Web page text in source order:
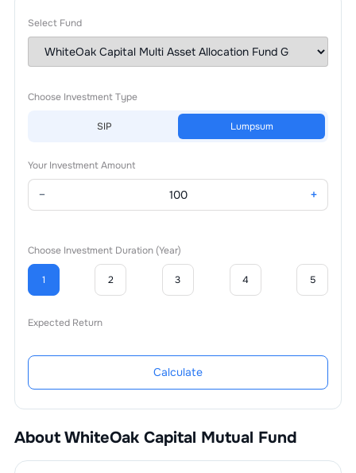
Select Fund
Choose Investment Type
SIP Lumpsum
Your Investment Amount
− +
Choose Investment Duration (Year)
1 2 3 4 5
Expected Return
Calculate
AboutWhiteOak Capital Mutual Fund